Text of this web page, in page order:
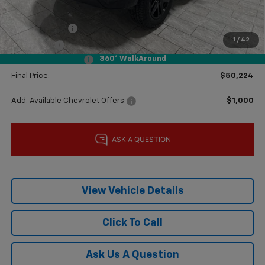
1 / 42
360° WalkAround
Subtotal:
$55,999
Customer Cash
-$4,250
Bonus Cash
-$1,750
Final Price: $50,224
Add. Available Chevrolet Offers: $1,000
View Vehicle Details
Click To Call
Ask Us A Question